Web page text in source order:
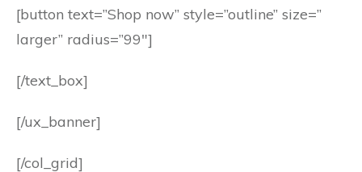
[button text=”Shop now” style=”outline” size=”
larger” radius=”99″]
[/text_box]
[/ux_banner]
[/col_grid]